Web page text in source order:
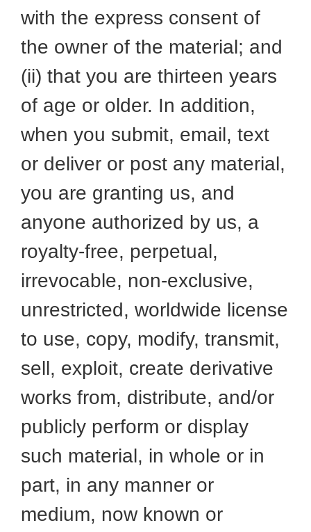
with the express consent of
the owner of the material; and
(ii) that you are thirteen years
of age or older. In addition,
when you submit, email, text
or deliver or post any material,
you are granting us, and
anyone authorized by us, a
royalty-free, perpetual,
irrevocable, non-exclusive,
unrestricted, worldwide license
to use, copy, modify, transmit,
sell, exploit, create derivative
works from, distribute, and/or
publicly perform or display
such material, in whole or in
part, in any manner or
medium, now known or